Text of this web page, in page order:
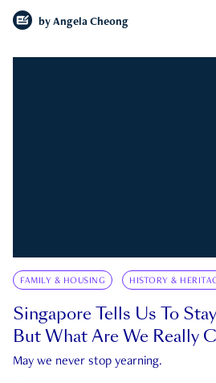
by Angela Cheong
FAMILY & HOUSING HISTORY &
Singapore Tells Us To
But What Are We Really
May we never stop yearning.